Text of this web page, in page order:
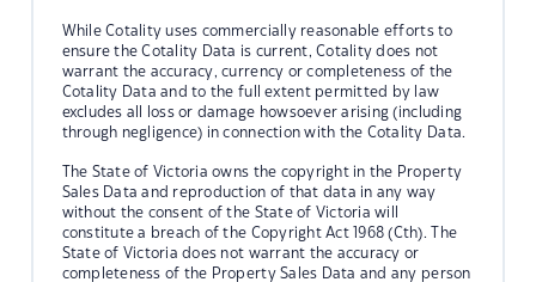
While Cotality uses commercially reasonable efforts to
ensure the Cotality Data is current, Cotality does not
warrant the accuracy, currency or completeness of the
Cotality Data and to the full extent permitted by law
excludes all loss or damage howsoever arising (including
through negligence) in connection with the Cotality Data.
The State of Victoria owns the copyright in the Property
Sales Data and reproduction of that data in any way
without the consent of the State of Victoria will
constitute a breach of the Copyright Act 1968 (Cth). The
State of Victoria does not warrant the accuracy or
completeness of the Property Sales Data and any person